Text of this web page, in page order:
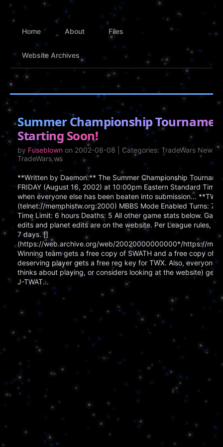
Home About Files
Website Archives
Summer Championship
Starting Soon!
by Fuseblown on 2002-08-08 | Categories: TradeWars News,
TradeWars.ws
**Written by Daemon:** The Summer Championship
FRIDAY (August 16, 2002) at 10:00pm Eastern Standard Time.
when everyone else has been beaten into submission...
(telnet://memphistw.org:2000) MBBS Mode Enabled Turns:
Time Limit: 6 hours Deaths: 5 All other game stats below.
edits and planet edits are on the website. Per League rules,
7 days. []
(https://web.archive.org/web/20020000000000*/https://
Winning team gets a free copy of SWATH and a free copy of
deserving player gets a free reg key for TWX. Also, everyone
thinks about playing, or considers looking at the website) gets
J-TWAT...